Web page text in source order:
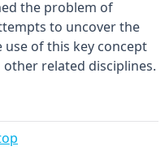
the problem of
to uncover the
of this key concept
related disciplines.